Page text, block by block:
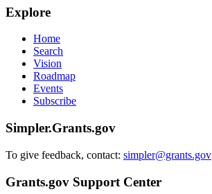
Explore
Home
Search
Vision
Roadmap
Events
Subscribe
Simpler.Grants.gov
To give feedback, contact: simpler@grants.gov
Grants.gov Support Center